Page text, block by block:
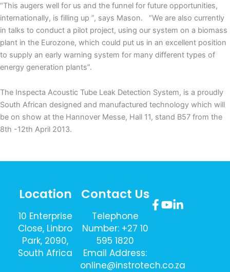
“This augers well for us and the funnel for future opportunities,
internationally, is filling up ”, says Mason. “We are also currently
in talks to conduct a pilot project, using our system on a biomass
plant in the Eurozone, which could put us in an excellent position
to supply an early warning system for many different types of
energy generation plants”.
The Inspecta Acoustic Tube Leak Detection System, is a proudly
South African designed and manufactured technology which will
be on show at the Hannover Messe, Hall 11, stand B57 from the
8th -12th April 2013.
Location
10 Enterprise
Close, Linbro
Park, 2090,
South Africa
Contact Us
Telephone
Number: +27 10
595 1820
Email Address:
online@instrotech.co.za